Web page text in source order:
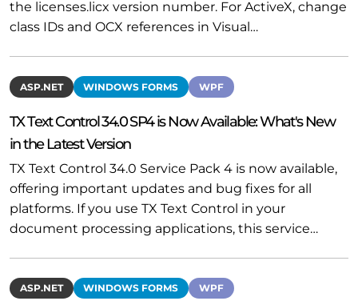
the licenses.licx version number. For ActiveX, change
class IDs and OCX references in Visual…
ASP.NET WINDOWS FORMS WPF
TX Text Control 34.0 SP4 is Now Available: What's New
in the Latest Version
TX Text Control 34.0 Service Pack 4 is now available,
offering important updates and bug fixes for all
platforms. If you use TX Text Control in your
document processing applications, this service…
ASP.NET WINDOWS FORMS WPF